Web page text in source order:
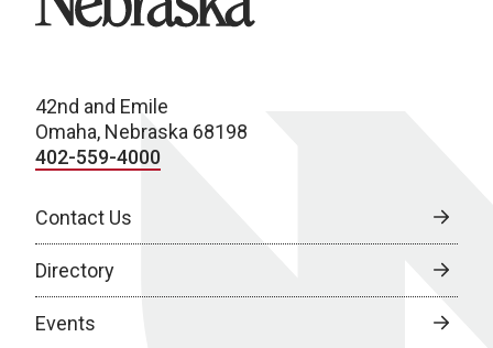
42nd and Emile
Omaha, Nebraska 68198
402-559-4000
Contact Us
Directory
Events